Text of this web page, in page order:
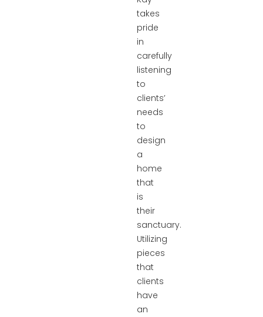
takes
pride
in
carefully
listening
to
clients’
needs
to
design
a
home
that
is
their
sanctuary.
Utilizing
pieces
that
clients
have
an